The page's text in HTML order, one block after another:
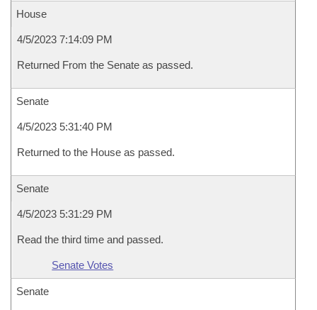
House
4/5/2023 7:14:09 PM
Returned From the Senate as passed.
Senate
4/5/2023 5:31:40 PM
Returned to the House as passed.
Senate
4/5/2023 5:31:29 PM
Read the third time and passed.
Senate Votes
Senate